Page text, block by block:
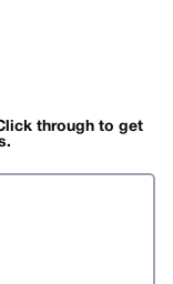
through to get